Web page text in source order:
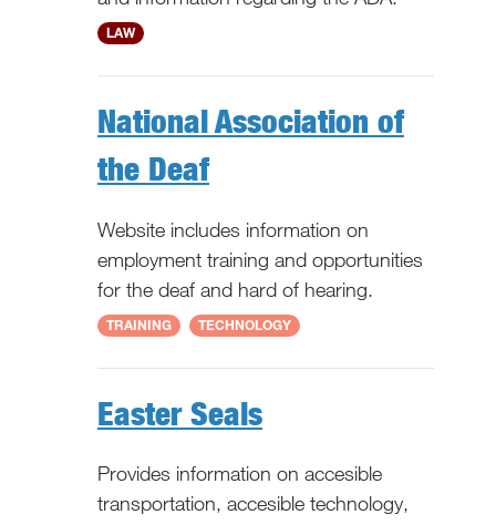
National
LAW
National Association of
the Deaf
Website includes information on
employment training and opportunities
for the deaf and hard of hearing.
National
TRAINING TECHNOLOGY
Easter Seals
Provides information on accesible
transportation, accesible technology,